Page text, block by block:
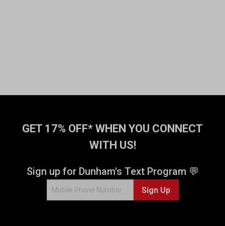
GET 17% OFF* WHEN YOU CONNECT
WITH US!
Sign up for Dunham's Text Program 💬
Sign Up